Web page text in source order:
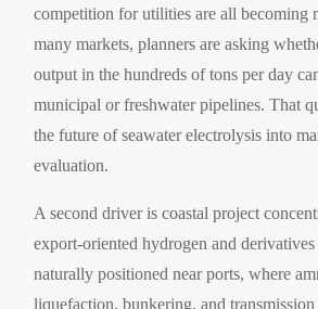
competition for utilities are all becoming
many markets, planners are asking
output in the hundreds of tons per day
municipal or freshwater pipelines. That
the future of seawater electrolysis into
evaluation.
A second driver is coastal project
export-oriented hydrogen and derivatives
naturally positioned near ports, where
liquefaction, bunkering, and